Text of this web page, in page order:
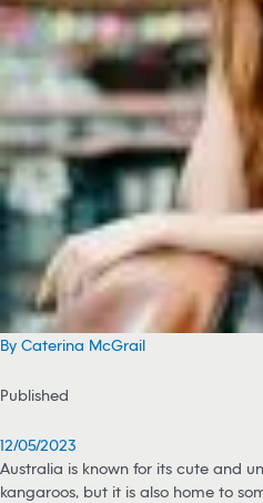
By Caterina McGrail
Published
12/05/2023
Australia is known for its cute and
kangaroos, but it is also home to